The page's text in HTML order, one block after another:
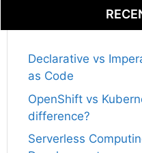
Declarative vs
as Code
OpenShift vs
difference?
Serverless